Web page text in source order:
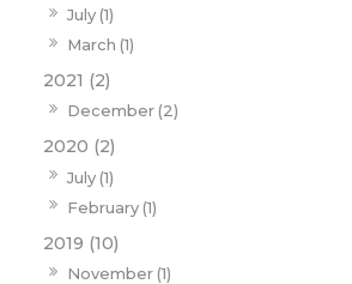
July (1)
March (1)
2021 (2)
December (2)
2020 (2)
July (1)
February (1)
2019 (10)
November (1)